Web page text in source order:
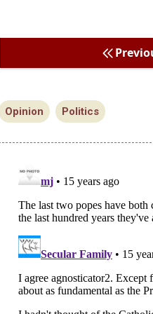
Opinion Politics